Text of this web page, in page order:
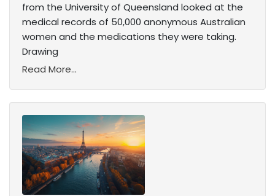
from the University of Queensland looked at the
medical records of 50,000 anonymous Australian
women and the medications they were taking.
Drawing
Read More...